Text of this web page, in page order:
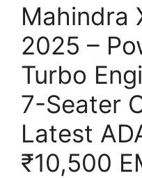
Mahindra
2025 –
Turbo
7-Seater
Latest
₹10,500